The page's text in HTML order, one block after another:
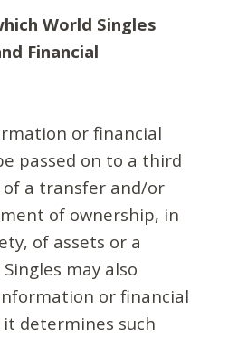
World Singles
Financial
or financial
passed on to a third
a transfer and/or
of ownership, in
of assets or a
may also
or financial
determines such